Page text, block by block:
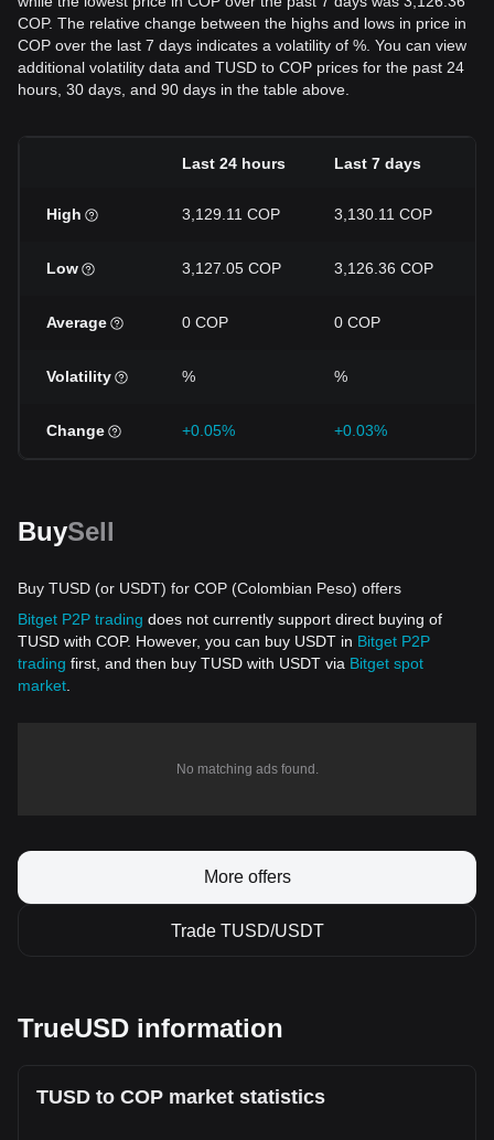
COP. The relative change between the highs and lows in price in
COP over the last 7 days indicates a volatility of %. You can view
additional volatility data and TUSD to COP prices for the past 24
hours, 30 days, and 90 days in the table above.
Last 24 hours Last 7 days
High 3,129.11 COP 3,130.11 COP
Low 3,127.05 COP 3,126.36 COP
Average 0 COP 0 COP
Volatility % %
Change +0.05% +0.03%
BuySell
Buy TUSD (or USDT) for COP (Colombian Peso) offers
Bitget P2P trading does not currently support direct buying of
TUSD with COP. However, you can buy USDT in Bitget P2P
trading first, and then buy TUSD with USDT via Bitget spot
market
No matching ads found.
More offers
Trade TUSD/USDT
TrueUSD information
TUSD to COP market statistics